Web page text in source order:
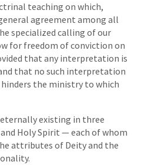
teaching on which,
agreement among all
specialized calling of our
for freedom of conviction on
that any interpretation is
that no such interpretation
the ministry to which
existing in three
Holy Spirit — each of whom
attributes of Deity and the